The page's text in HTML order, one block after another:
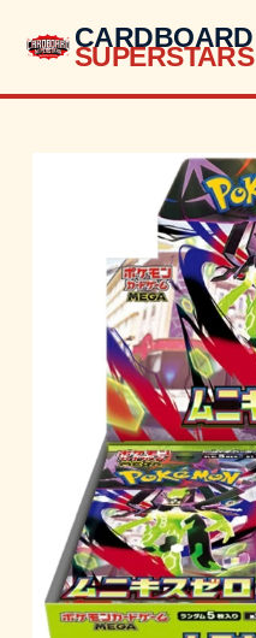
CARDBOARD
SUPERSTARS